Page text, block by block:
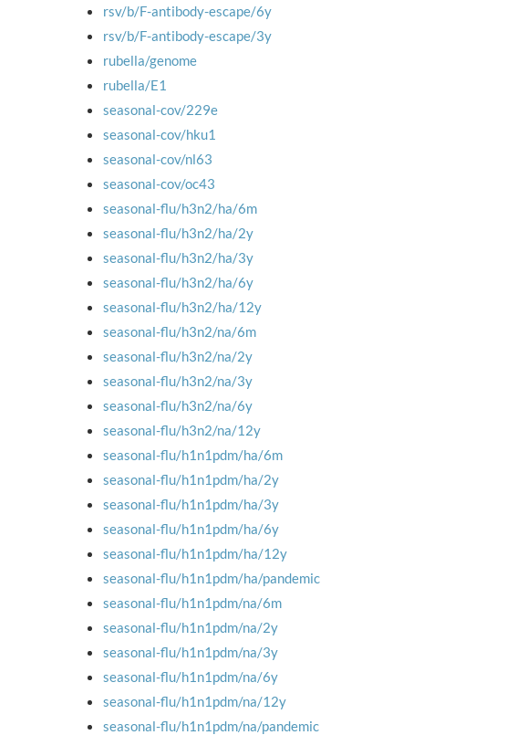
rsv/b/F-antibody-escape/6y
rsv/b/F-antibody-escape/3y
rubella/genome
rubella/E1
seasonal-cov/229e
seasonal-cov/hku1
seasonal-cov/nl63
seasonal-cov/oc43
seasonal-flu/h3n2/ha/6m
seasonal-flu/h3n2/ha/2y
seasonal-flu/h3n2/ha/3y
seasonal-flu/h3n2/ha/6y
seasonal-flu/h3n2/ha/12y
seasonal-flu/h3n2/na/6m
seasonal-flu/h3n2/na/2y
seasonal-flu/h3n2/na/3y
seasonal-flu/h3n2/na/6y
seasonal-flu/h3n2/na/12y
seasonal-flu/h1n1pdm/ha/6m
seasonal-flu/h1n1pdm/ha/2y
seasonal-flu/h1n1pdm/ha/3y
seasonal-flu/h1n1pdm/ha/6y
seasonal-flu/h1n1pdm/ha/12y
seasonal-flu/h1n1pdm/ha/pandemic
seasonal-flu/h1n1pdm/na/6m
seasonal-flu/h1n1pdm/na/2y
seasonal-flu/h1n1pdm/na/3y
seasonal-flu/h1n1pdm/na/6y
seasonal-flu/h1n1pdm/na/12y
seasonal-flu/h1n1pdm/na/pandemic